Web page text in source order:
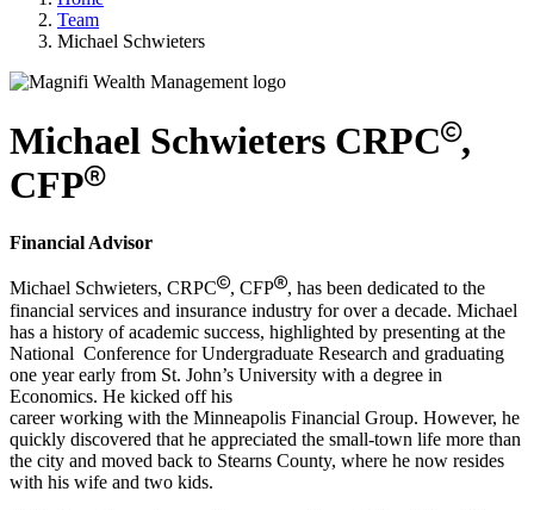
Team
Michael Schwieters
Michael Schwieters CRPC ,
CFP
Financial Advisor
Michael Schwieters, CRPC , CFP
, has been dedicated to the
financial services and insurance industry for over a decade. Michael
has a history of academic success, highlighted by presenting at the
National Conference for Undergraduate Research and graduating
one year early from St. John’s University with a degree in
Economics. He kicked off his
career working with the Minneapolis Financial Group. However, he
quickly discovered that he appreciated the small-town life more than
the city and moved back to Stearns County, where he now resides
with his wife and two kids.